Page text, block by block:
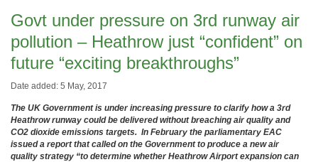
Govt under pressure on 3rd runway air
pollution – Heathrow just “confident” on
future “exciting breakthroughs”
Date added: 5 May, 2017
The UK Government is under increasing pressure to clarify how a 3rd
Heathrow runway could be delivered without breaching air quality and
CO2 dioxide emissions targets. In February the parliamentary EAC
issued a report that called on the Government to produce a new air
quality strategy “to determine whether Heathrow Airport expansion can